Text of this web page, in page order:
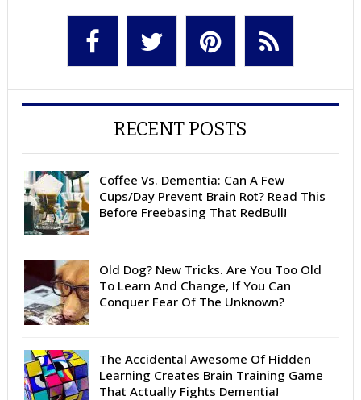
RECENT POSTS
Coffee Vs. Dementia: Can A Few
Cups/Day Prevent Brain Rot? Read This
Before Freebasing That RedBull!
Old Dog? New Tricks. Are You Too Old
To Learn And Change, If You Can
Conquer Fear Of The Unknown?
The Accidental Awesome Of Hidden
Learning Creates Brain Training Game
That Actually Fights Dementia!